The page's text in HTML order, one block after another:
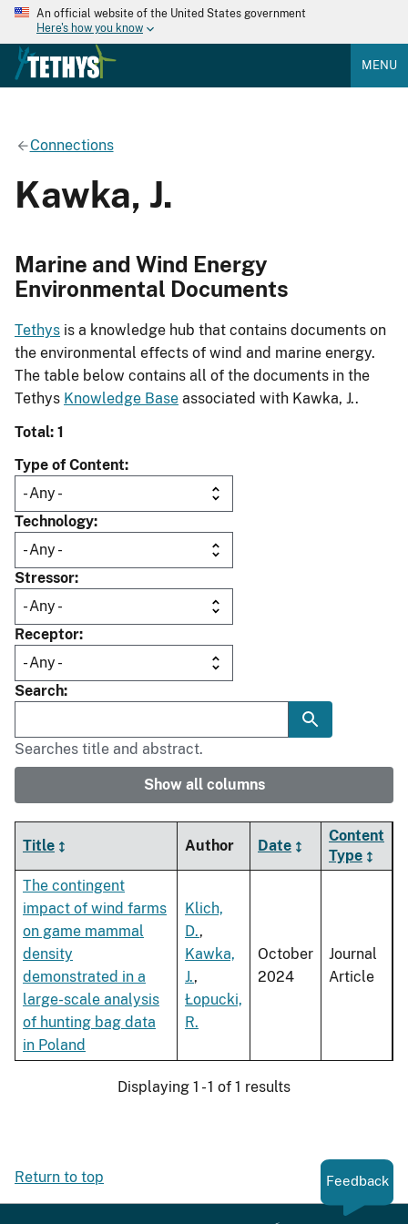
An official website of the United States government
Here's how you know
MENU
Connections
Kawka, J.
Marine and Wind Energy
Environmental Documents
Tethys is a knowledge hub that contains documents on
the environmental effects of wind and marine energy.
The table below contains all of the documents in the
Tethys Knowledge Base associated with Kawka, J..
Total: 1
Type of Content
Technology
Stressor
Receptor
Search
Searches title and abstract.
Show all columns
Title Author Date
Content
Type
The contingent
impact of wind farms
on game mammal
density
demonstrated in a
large-scale analysis
of hunting bag data
in Poland
Klich,
D.,
Kawka,
J.,
Łopucki,
R.
October
2024
Journal
Article
Displaying 1 - 1 of 1 results
Return to top Feedback